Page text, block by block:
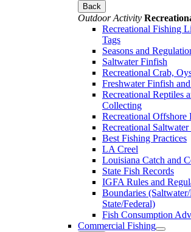
Back
Outdoor Activity
Recreational Fishing
Tags
Seasons and
Saltwater Finfish
Recreational Crab,
Freshwater Finfish
Recreational Reptiles
Collecting
Recreational Offshore
Recreational
Best Fishing Practices
LA Creel
Louisiana Catch and
State Fish Records
IGFA Rules and
Boundaries
State/Federal)
Fish Consumption
Commercial Fishing